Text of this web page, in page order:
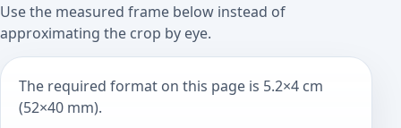
Use the measured frame below instead of
approximating the crop by eye.
The required format on this page is 5.2×4 cm
(52×40 mm).